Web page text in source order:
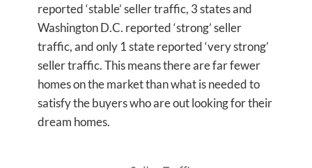
reported ‘stable’ seller traffic, 3 states and
Washington D.C. reported ‘strong’ seller
traffic, and only 1 state reported ‘very strong’
seller traffic. This means there are far fewer
homes on the market than what is needed to
satisfy the buyers who are out looking for their
dream homes.